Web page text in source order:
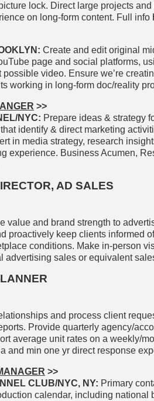
lock. Direct large projects
on long-form content. Full info
Create and edit original
page and social platforms,
possible video. Ensure we’re
working in long-form doc/reality
>>
NYC: Prepare ideas & strategy
identify & direct marketing
in media strategy, research
experience. Business Acumen,
AD SALES
value and brand strength to
proactively keep clients informed
conditions. Make in-person
advertising sales or equivalent
and process client
Provide quarterly agency/
average unit rates on a weekly/
and min one yr direct response
>>
CLUB/NYC, NY: Primary
calendar, including national